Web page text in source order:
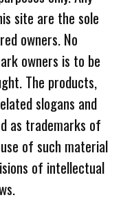
site are the sole
owners. No
owners is to be
The products,
slogans and
as trademarks of
of such material
of intellectual